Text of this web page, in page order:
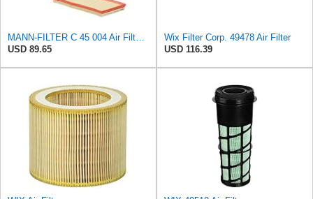
MANN-FILTER C 45 004 Air Filter - For Cars
USD 89.65
Wix Filter Corp. 49478 Air Filter
USD 116.39